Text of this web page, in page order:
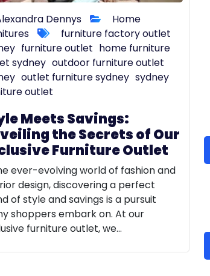
Dennys
Home
furniture factory outlet
furniture outlet home furniture
sydney outdoor furniture outlet
outlet furniture sydney sydney
outlet
Meets Savings:
the Secrets of Our
Furniture Outlet
ever-evolving world of fashion and
design, discovering a perfect
of style and savings is a pursuit
shoppers embark on. At our
furniture outlet, we…